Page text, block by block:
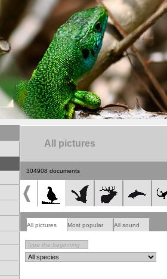
All pictures
304908 documents
All pictures Most popular All sound